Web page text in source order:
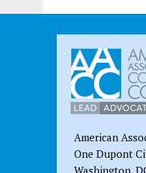
American
One Dupont
Washington,